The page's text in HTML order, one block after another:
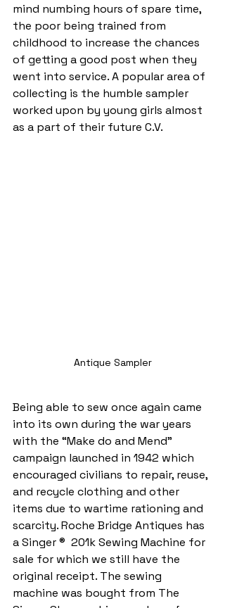
mind numbing hours of spare time,
the poor being trained from
childhood to increase the chances
of getting a good post when they
went into service. A popular area of
collecting is the humble sampler
worked upon by young girls almost
as a part of their future C.V.
Antique Sampler
Being able to sew once again came
into its own during the war years
with the “Make do and Mend”
campaign launched in 1942 which
encouraged civilians to repair, reuse,
and recycle clothing and other
items due to wartime rationing and
scarcity. Roche Bridge Antiques has
a Singer ®  201k Sewing Machine for
sale for which we still have the
original receipt. The sewing
machine was bought from The